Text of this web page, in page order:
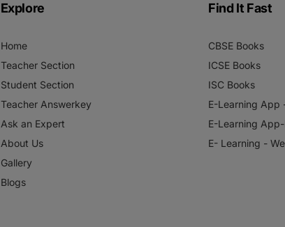
Explore
Home
Teacher Section
Student Section
Teacher Answerkey
Ask an Expert
About Us
Gallery
Blogs
Find It Fast
CBSE Books
ICSE Books
ISC Books
E-Learning App
E-Learning App-
E- Learning -